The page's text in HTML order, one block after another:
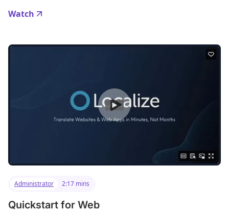
Watch
Administrator 2:17 mins
Quickstart for Web